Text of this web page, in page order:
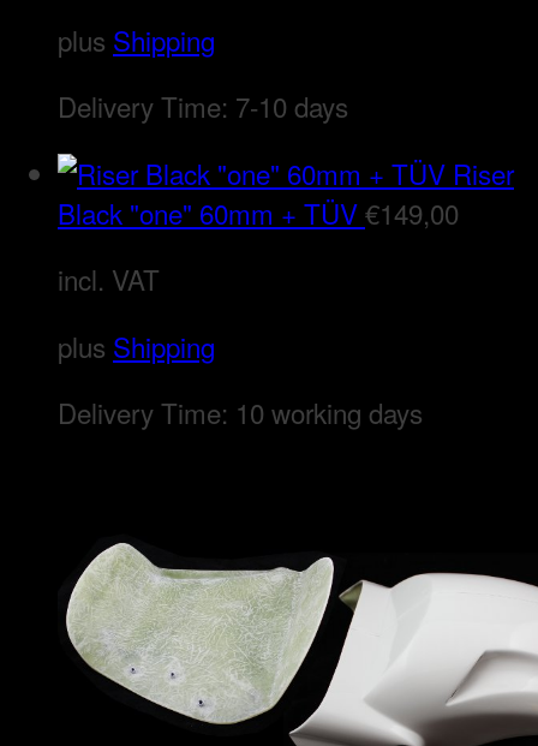
plus Shipping
Delivery Time: 7-10 days
Riser
Black "one" 60mm + TÜV€149,00
incl. VAT
plus Shipping
Delivery Time: 10 working days